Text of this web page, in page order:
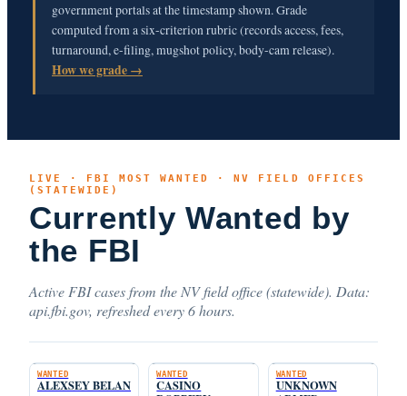
government portals at the timestamp shown. Grade
computed from a six-criterion rubric (records access, fees,
turnaround, e-filing, mugshot policy, body-cam release).
How we grade →
LIVE · FBI MOST WANTED · NV FIELD OFFICES
(STATEWIDE)
Currently Wanted by
the FBI
Active FBI cases from the NV field office (statewide). Data:
api.fbi.gov, refreshed every 6 hours.
WANTED
ALEXSEY BELAN
WANTED
CASINO
WANTED
UNKNOWN